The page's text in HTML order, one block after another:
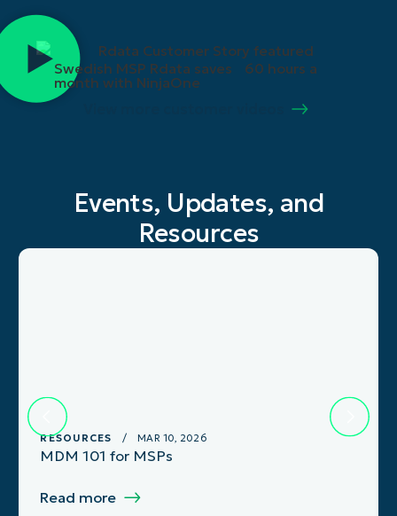
Swedish MSP Rdata saves 60 hours a
month with NinjaOne
Events, Updates, and
Resources
RESOURCES / MAR 10, 2026
MDM 101 for MSPs
Read more